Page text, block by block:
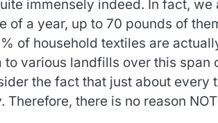
immensely indeed. In fact,
of a year, up to 70 pounds of
of household textiles are
to various landfills over this
the fact that just about
Therefore, there is no reason